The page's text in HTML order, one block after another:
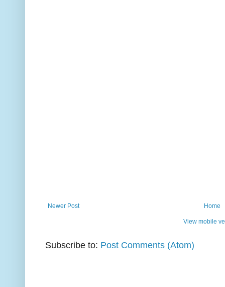
Newer Post Home
View mobile
Subscribe to: Post Comments (Atom)